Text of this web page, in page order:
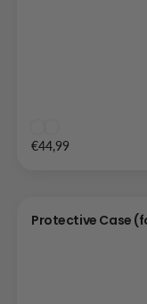
€44,99
Protective Case